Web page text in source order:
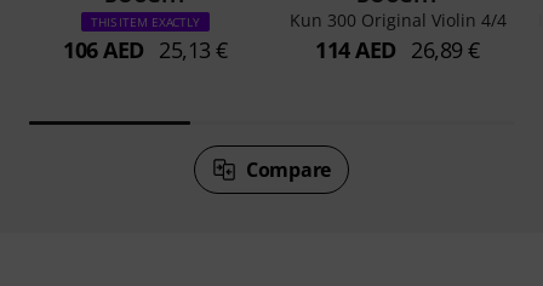
THIS ITEM EXACTLY
106 AED 25,13 €
Kun 300 Original Violin 4/4
114 AED 26,89 €
Compare